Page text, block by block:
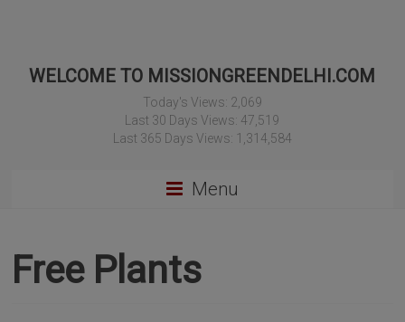
WELCOME TO MISSIONGREENDELHI.COM
Today's Views: 2,069
Last 30 Days Views: 47,519
Last 365 Days Views: 1,314,584
Menu
Free Plants